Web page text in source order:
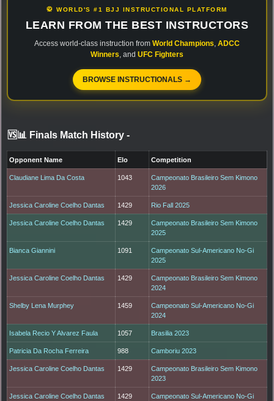
🥋 WORLD'S #1 BJJ INSTRUCTIONAL PLATFORM
LEARN FROM THE BEST INSTRUCTORS
Access world-class instruction from World Champions, ADCC
Winners, and UFC Fighters
BROWSE INSTRUCTIONALS →
🆚📊 Finals Match History -
Opponent Name Elo Competition
Claudiane Lima Da Costa 1043
Campeonato Brasileiro Sem Kimono
2026
Jessica Caroline Coelho Dantas 1429 Rio Fall 2025
Jessica Caroline Coelho Dantas 1429
Campeonato Brasileiro Sem Kimono
2025
Bianca Giannini 1091
Campeonato Sul-Americano No-Gi
2025
Jessica Caroline Coelho Dantas 1429
Campeonato Brasileiro Sem Kimono
2024
Shelby Lena Murphey 1459
Campeonato Sul-Americano No-Gi
2024
Isabela Recio Y Alvarez Faula 1057 Brasilia 2023
Patricia Da Rocha Ferreira 988 Camboriu 2023
Jessica Caroline Coelho Dantas 1429
Campeonato Brasileiro Sem Kimono
2023
Jessica Caroline Coelho Dantas 1429
Campeonato Sul-Americano No-Gi